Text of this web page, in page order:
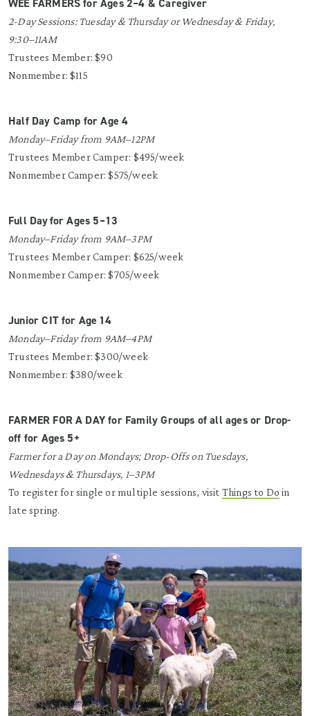
WEE FARMERS for Ages 2–4 & Caregiver
2-Day Sessions: Tuesday & Thursday or Wednesday & Friday,
9:30–11AM
Trustees Member: $90
Nonmember: $115
Half Day Camp for Age 4
Monday–Friday from 9AM–12PM
Trustees Member Camper: $495/week
Nonmember Camper: $575/week
Full Day for Ages 5–13
Monday–Friday from 9AM–3PM
Trustees Member Camper: $625/week
Nonmember Camper: $705/week
Junior CIT for Age 14
Monday–Friday from 9AM–4PM
Trustees Member: $300/week
Nonmember: $380/week
FARMER FOR A DAY for Family Groups of all ages or Drop-
off for Ages 5+
Farmer for a Day on Mondays; Drop-Offs on Tuesdays,
Wednesdays & Thursdays, 1–3PM
To register for single or multiple sessions, visit Things to Do in
late spring.